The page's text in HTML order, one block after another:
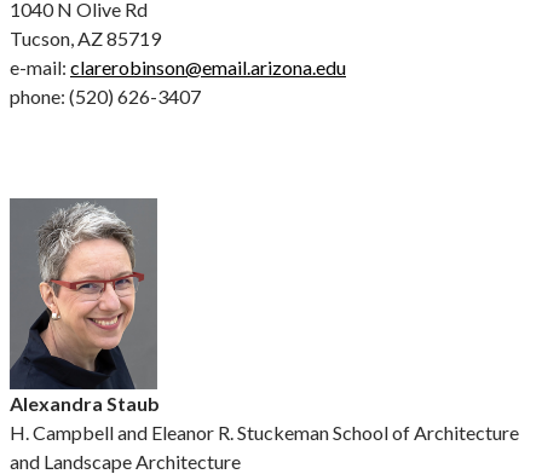
1040 N Olive Rd
Tucson, AZ 85719
e-mail: clarerobinson@email.arizona.edu
phone: (520) 626-3407
Alexandra Staub
H. Campbell and Eleanor R. Stuckeman School of Architecture
and Landscape Architecture